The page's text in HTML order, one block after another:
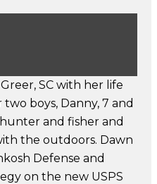
SC with her life
boys, Danny, 7 and
hunter and fisher and
the outdoors. Dawn
Defense and
on the new USPS